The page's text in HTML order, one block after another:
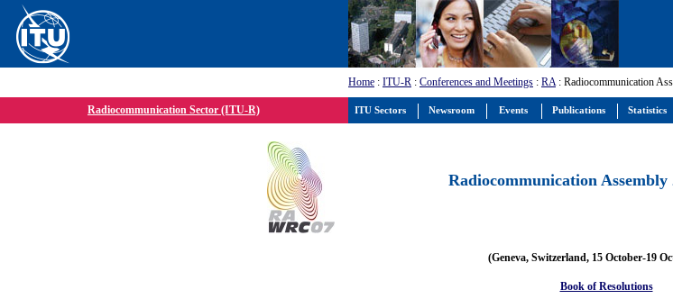
Home : ITU-R : Conferences and Meetings : RA: Radiocommunication
Radiocommunication Sector (ITU-R)
Radiocommunication Assembly
(Geneva, Switzerland, 15 October-19
Book of Resolutions
ITU Sectors Newsroom Events Publications Statistics